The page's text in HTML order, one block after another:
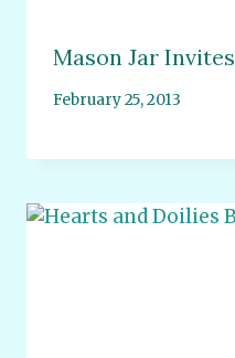
Mason Jar Invites
February 25, 2013